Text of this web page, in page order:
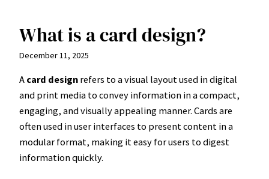
SkipWhat is a card design?
December 11, 2025
A card design refers to a visual layout used in digital
and print media to convey information in a compact,
engaging, and visually appealing manner. Cards are
often used in user interfaces to present content in a
modular format, making it easy for users to digest
information quickly.